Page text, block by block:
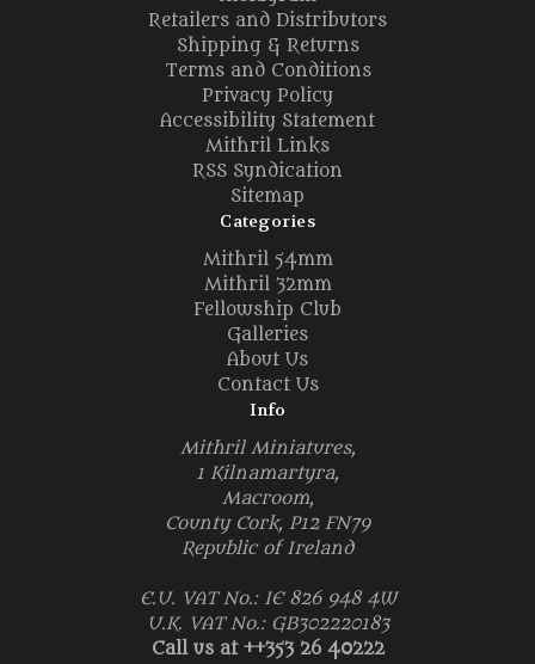
Retailers and Distributors
Shipping & Returns
Terms and Conditions
Privacy Policy
Accessibility Statement
Mithril Links
RSS Syndication
Sitemap
Categories
Mithril 54mm
Mithril 32mm
Fellowship Club
Galleries
About Us
Contact Us
Info
Mithril Miniatures,
1 Kilnamartyra,
Macroom,
County Cork, P12 FN79
Republic of Ireland
E.U. VAT No.: IE 826 948 4W
U.K. VAT No.: GB302220183
Call us at ++353 26 40222